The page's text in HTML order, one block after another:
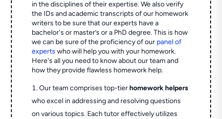
in the disciplines of their expertise. We also verify
the IDs and academic transcripts of our homework
writers to be sure that our experts have a
bachelor's or master’s or a PhD degree. This is how
we can be sure of the proficiency of our panel of
experts who will help you with your homework.
Here's all you need to know about our team and
how they provide flawless homework help.
Our team comprises top-tierhomework helpers
who excel in addressing and resolving questions
on various topics. Each tutor effectively utilizes